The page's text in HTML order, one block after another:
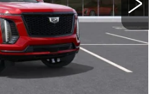
$1,626
BUY